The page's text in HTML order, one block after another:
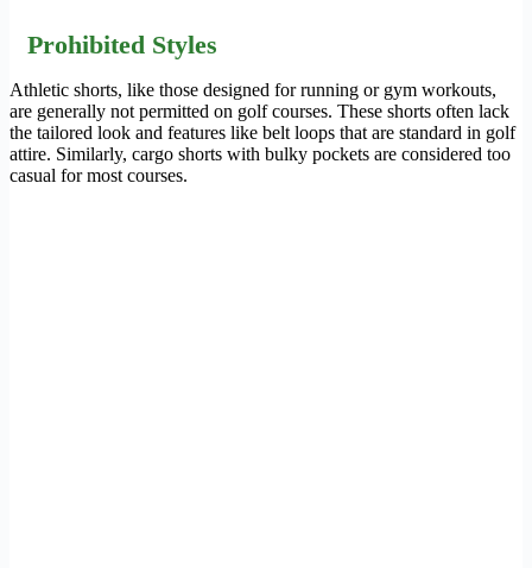
Prohibited Styles
Athletic shorts, like those designed for running or gym workouts,
are generally not permitted on golf courses. These shorts often lack
the tailored look and features like belt loops that are standard in golf
attire. Similarly, cargo shorts with bulky pockets are considered too
casual for most courses.